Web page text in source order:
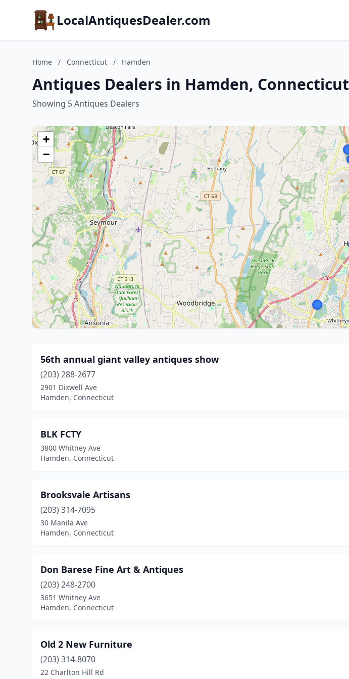
LocalAntiquesDealer.com
Home / Connecticut / Hamden
Antiques Dealers in Hamden, Connecticut
Showing 5 Antiques Dealers
+
−
56th annual giant valley antiques show
(203) 288-2677
2901 Dixwell Ave
Hamden, Connecticut
BLK FCTY
3800 Whitney Ave
Hamden, Connecticut
Brooksvale Artisans
(203) 314-7095
30 Manila Ave
Hamden, Connecticut
Don Barese Fine Art & Antiques
(203) 248-2700
3651 Whitney Ave
Hamden, Connecticut
Old 2 New Furniture
(203) 314-8070
22 Charlton Hill Rd